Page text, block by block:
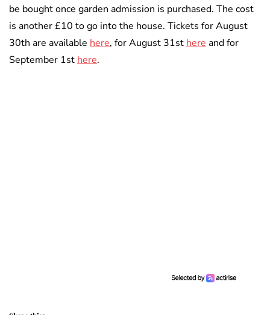
be bought once garden admission is purchased. The cost
is another £10 to go into the house. Tickets for August
30th are available here, for August 31st here and for
September 1st here.